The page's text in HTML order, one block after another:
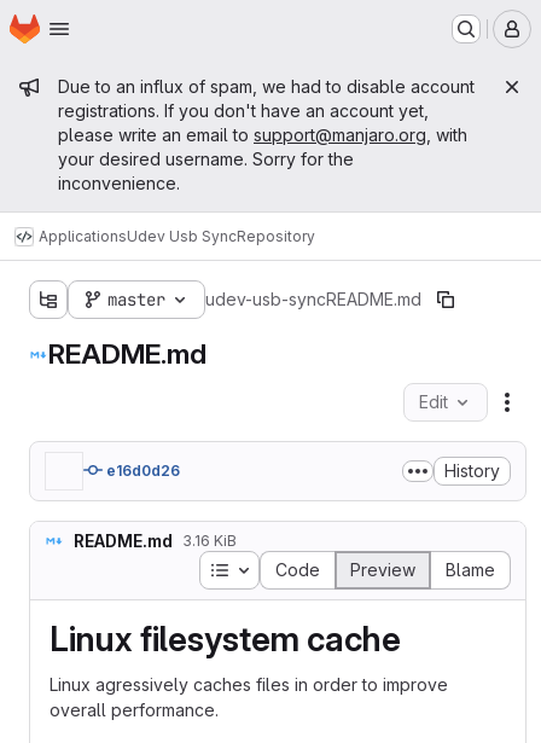
Skip to main content
Homepage
Admin message
Due to an influx of spam, we had to disable account
registrations. If you don't have an account yet,
please write an email to support@manjaro.org , with
your desired username. Sorry for the
inconvenience.
ApplicationsUdev Usb SyncRepository
master udev-usb-syncREADME.md
README.md
Edit
e16d0d26 History
README.md 3.16 KiB
Table of contents
Code Preview Blame
Linux filesystem cache
Linux agressively caches files in order to improve
overall performance.